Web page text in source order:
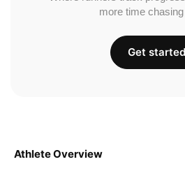
Athlete Overview
more time
Get started